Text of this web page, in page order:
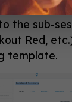
session
the sub-
Red,
template.